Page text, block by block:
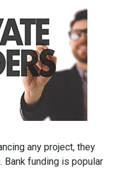
any project, they
Bank funding is popular